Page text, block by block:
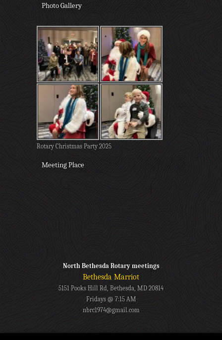
Photo Gallery
Rotary Christmas Party 2025
Meeting Place
North Bethesda Rotary meetings
Bethesda Marriot
5151 Pooks Hill Rd, Bethesda, MD 20814
Fridays @ 7:15 AM
nbrc1974@gmail.com